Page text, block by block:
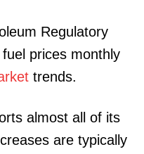
Regulatory
prices monthly
trends.
almost all of its
are typically